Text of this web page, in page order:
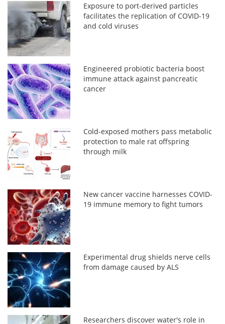
Exposure to port-derived particles
facilitates the replication of COVID-19
and cold viruses
Engineered probiotic bacteria boost
immune attack against pancreatic
cancer
Cold-exposed mothers pass metabolic
protection to male rat offspring
through milk
New cancer vaccine harnesses COVID-
19 immune memory to fight tumors
Experimental drug shields nerve cells
from damage caused by ALS
Researchers discover water's role in